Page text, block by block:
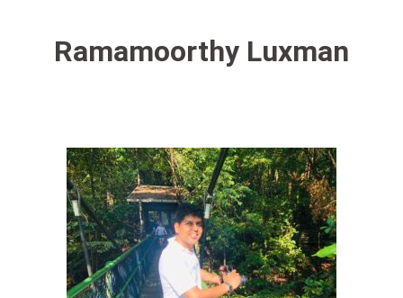
Ramamoorthy Luxman